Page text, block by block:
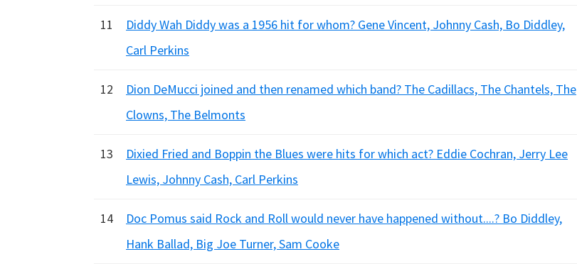
11
Diddy Wah Diddy was a 1956 hit for whom? Gene Vincent, Johnny Cash, Bo Diddley,
Carl Perkins
12
Dion DeMucci joined and then renamed which band? The Cadillacs, The Chantels, The
Clowns, The Belmonts
13
Dixied Fried and Boppin the Blues were hits for which act? Eddie Cochran, Jerry Lee
Lewis, Johnny Cash, Carl Perkins
14
Doc Pomus said Rock and Roll would never have happened without....? Bo Diddley,
Hank Ballad, Big Joe Turner, Sam Cooke